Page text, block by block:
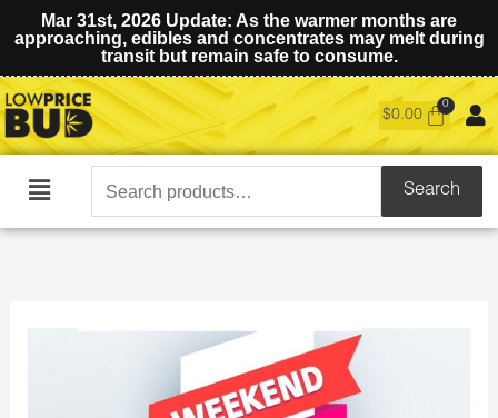
Mar 31st, 2026 Update: As the warmer months are
approaching, edibles and concentrates may melt during
transit but remain safe to consume.
$0.00
Main
Search
for:
Search